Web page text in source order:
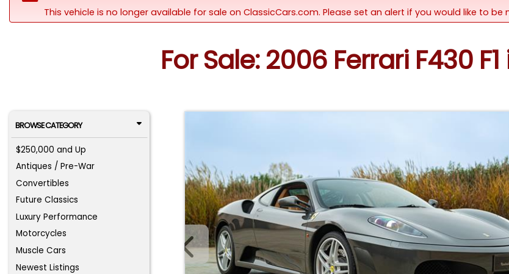
This vehicle is no longer available for sale on ClassicCars.com. Please set an alert if you would like to
For Sale: 2006 Ferrari F430
BROWSE CATEGORY
$250,000 and Up
Antiques / Pre-War
Convertibles
Future Classics
Luxury Performance
Motorcycles
Muscle Cars
Newest Listings